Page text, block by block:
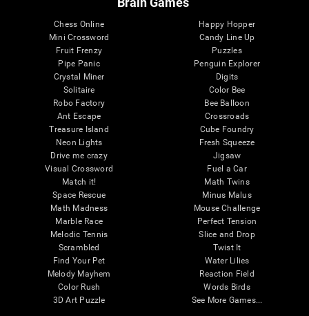
Chess Online
Mini Crossword
Fruit Frenzy
Pipe Panic
Crystal Miner
Solitaire
Robo Factory
Ant Escape
Treasure Island
Neon Lights
Drive me crazy
Visual Crossword
Match it!
Space Rescue
Math Madness
Marble Race
Melodic Tennis
Scrambled
Find Your Pet
Melody Mayhem
Color Rush
3D Art Puzzle
Happy Hopper
Candy Line Up
Puzzles
Penguin Explorer
Digits
Color Bee
Bee Balloon
Crossroads
Cube Foundry
Fresh Squeeze
Jigsaw
Fuel a Car
Math Twins
Minus Malus
Mouse Challenge
Perfect Tension
Slice and Drop
Twist It
Water Lilies
Reaction Field
Words Birds
See More Games...